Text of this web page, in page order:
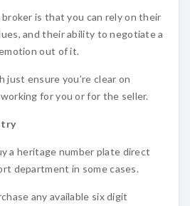
is that you can rely on their
and their ability to negotiate a
out of it.
ensure you’re clear on
for you or for the seller.
a heritage number plate direct
department in some cases.
any available six digit